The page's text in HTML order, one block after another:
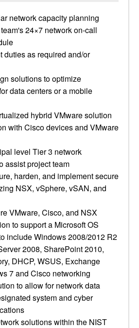
network capacity planning
24×7 network on-call
duties as required and/or
solutions to optimize
data centers or a mobile
hybrid VMware solution
with Cisco devices and VMware
level Tier 3 network
assist project team
harden, and implement secure
NSX, vSphere, vSAN, and
VMware, Cisco, and NSX
to support a Microsoft OS
include Windows 2008/2012 R2
2008, SharePoint 2010,
DHCP, WSUS, Exchange
7 and Cisco networking
to allow for network data
system and cyber
solutions within the NIST